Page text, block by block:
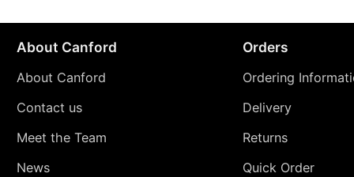
About Canford
About Canford
Contact us
Meet the Team
News
Orders
Ordering
Delivery
Returns
Quick Order